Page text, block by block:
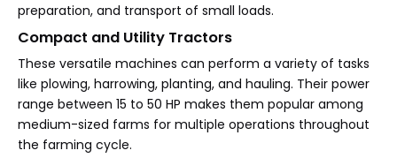
preparation, and transport of small loads.
Compact and Utility Tractors
These versatile machines can perform a variety of tasks
like plowing, harrowing, planting, and hauling. Their power
range between 15 to 50 HP makes them popular among
medium-sized farms for multiple operations throughout
the farming cycle.